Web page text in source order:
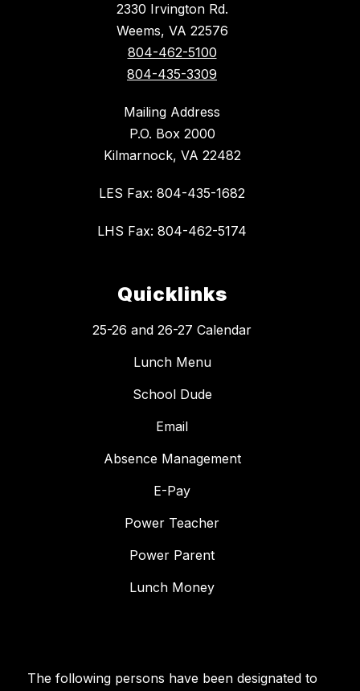
2330 Irvington Rd.
Weems, VA 22576
804-462-5100
804-435-3309
Mailing Address
P.O. Box 2000
Kilmarnock, VA 22482
LES Fax: 804-435-1682
LHS Fax: 804-462-5174
Quicklinks
25-26 and 26-27 Calendar
Lunch Menu
School Dude
Email
Absence Management
E-Pay
Power Teacher
Power Parent
Lunch Money
The following persons have been designated to